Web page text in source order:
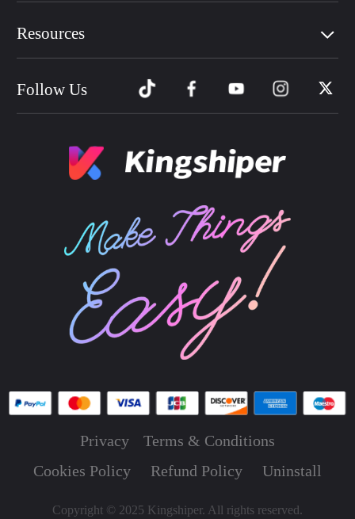
Resources
Follow Us
Privacy
Terms & Conditions
Cookies Policy
Refund Policy Uninstall
Copyright © 2025 Kingshiper. All rights reserved.